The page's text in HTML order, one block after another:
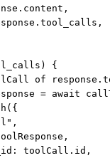
{
of
= await
({
,
toolCall.id,